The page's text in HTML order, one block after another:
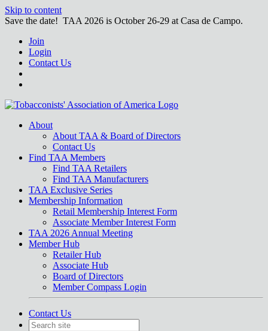
Skip to content
Save the date! TAA 2026 is October 26-29 at Casa de Campo.
Join
Login
Contact Us
About
About TAA & Board of Directors
Contact Us
Find TAA Members
Find TAA Retailers
Find TAA Manufacturers
TAA Exclusive Series
Membership Information
Retail Membership Interest Form
Associate Member Interest Form
TAA 2026 Annual Meeting
Member Hub
Retailer Hub
Associate Hub
Board of Directors
Member Compass Login
Contact Us